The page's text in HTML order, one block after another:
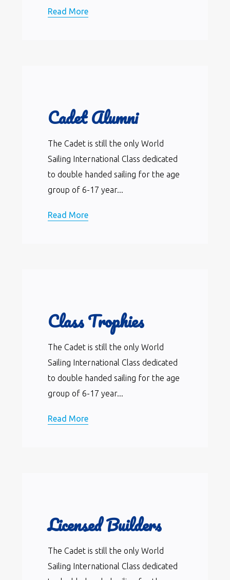
Read More
Cadet Alumni
The Cadet is still the only World
Sailing International Class dedicated
to double handed sailing for the age
group of 6-17 year...
Read More
Class Trophies
The Cadet is still the only World
Sailing International Class dedicated
to double handed sailing for the age
group of 6-17 year...
Read More
Licensed Builders
The Cadet is still the only World
Sailing International Class dedicated